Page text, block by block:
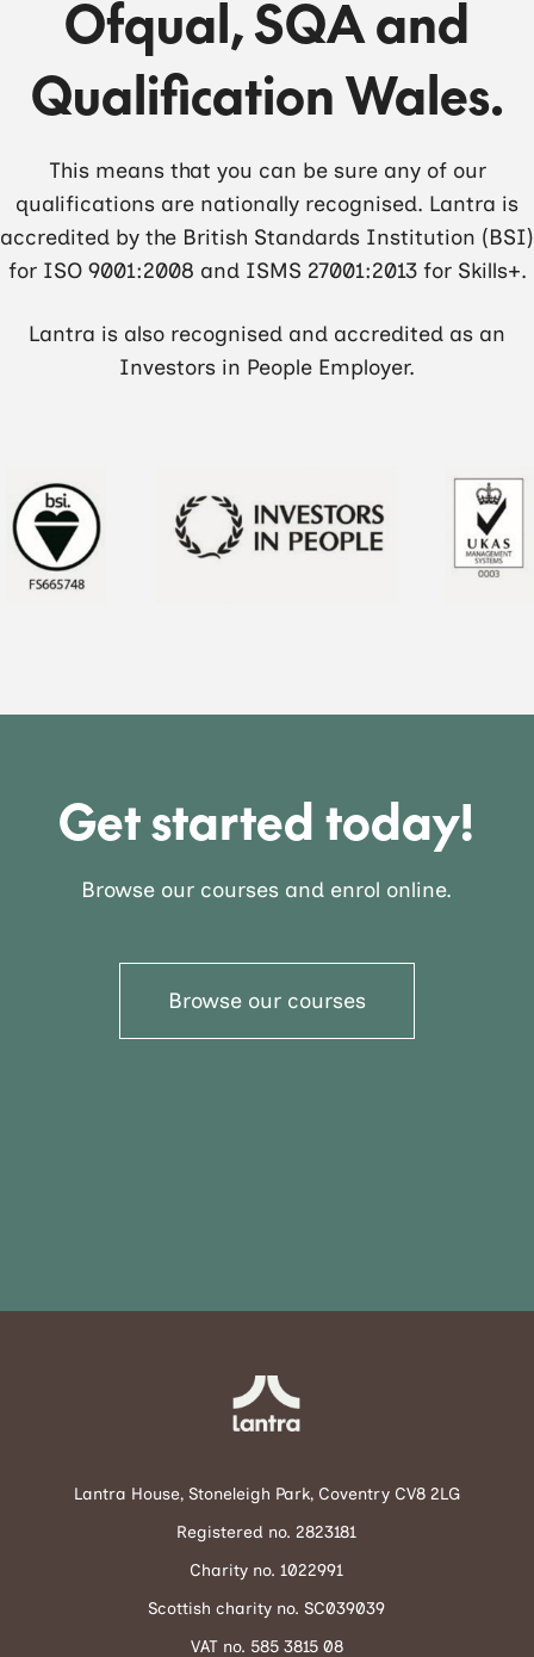
Ofqual, SQA and
Qualification Wales.
This means that you can be sure any of our
qualifications are nationally recognised. Lantra is
accredited by the British Standards Institution (BSI)
for ISO 9001:2008 and ISMS 27001:2013 for Skills+.
Lantra is also recognised and accredited as an
Investors in People Employer.
Get started today!
Browse our courses and enrol online.
Browse our courses
Lantra House, Stoneleigh Park, Coventry CV8 2LG
Registered no. 2823181
Charity no. 1022991
Scottish charity no. SC039039
VAT no. 585 3815 08